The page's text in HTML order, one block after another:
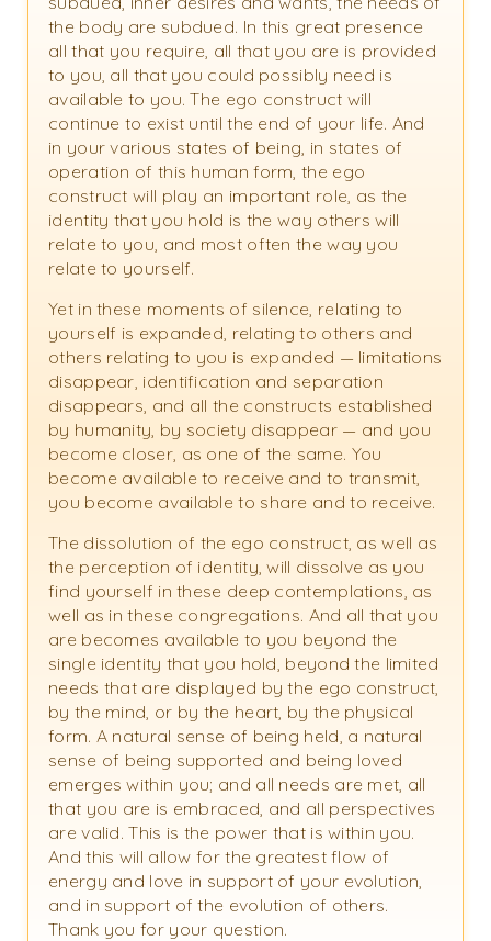
the body are subdued. In this great presence
all that you require, all that you are is provided
to you, all that you could possibly need is
available to you. The ego construct will
continue to exist until the end of your life. And
in your various states of being, in states of
operation of this human form, the ego
construct will play an important role, as the
identity that you hold is the way others will
relate to you, and most often the way you
relate to yourself.
Yet in these moments of silence, relating to
yourself is expanded, relating to others and
others relating to you is expanded — limitations
disappear, identification and separation
disappears, and all the constructs established
by humanity, by society disappear — and you
become closer, as one of the same. You
become available to receive and to transmit,
you become available to share and to receive.
The dissolution of the ego construct, as well as
the perception of identity, will dissolve as you
find yourself in these deep contemplations, as
well as in these congregations. And all that you
are becomes available to you beyond the
single identity that you hold, beyond the limited
needs that are displayed by the ego construct,
by the mind, or by the heart, by the physical
form. A natural sense of being held, a natural
sense of being supported and being loved
emerges within you; and all needs are met, all
that you are is embraced, and all perspectives
are valid. This is the power that is within you.
And this will allow for the greatest flow of
energy and love in support of your evolution,
and in support of the evolution of others.
Thank you for your question.